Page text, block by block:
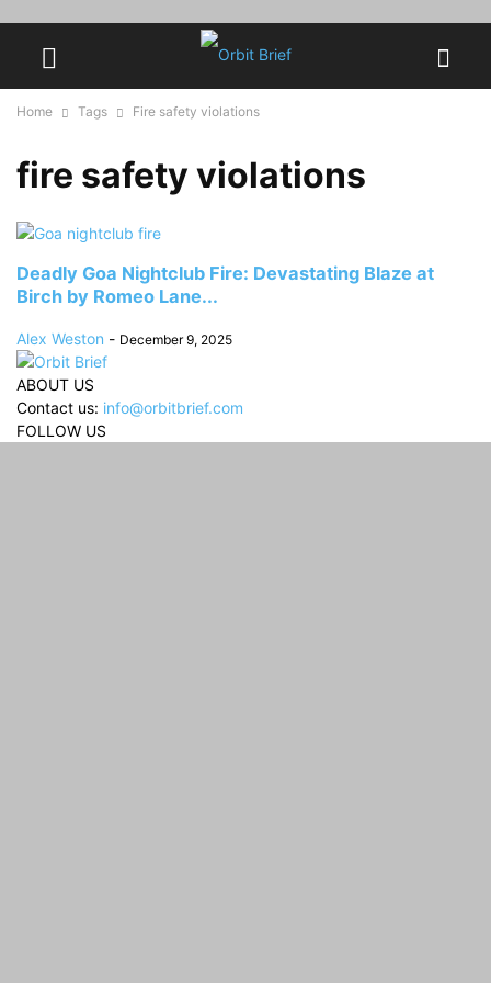
Home Tags Fire safety violations
fire safety violations
Deadly Goa Nightclub Fire: Devastating Blaze at
Birch by Romeo Lane...
Alex Weston - December 9, 2025
ABOUT US
Contact us: info@orbitbrief.com
FOLLOW US